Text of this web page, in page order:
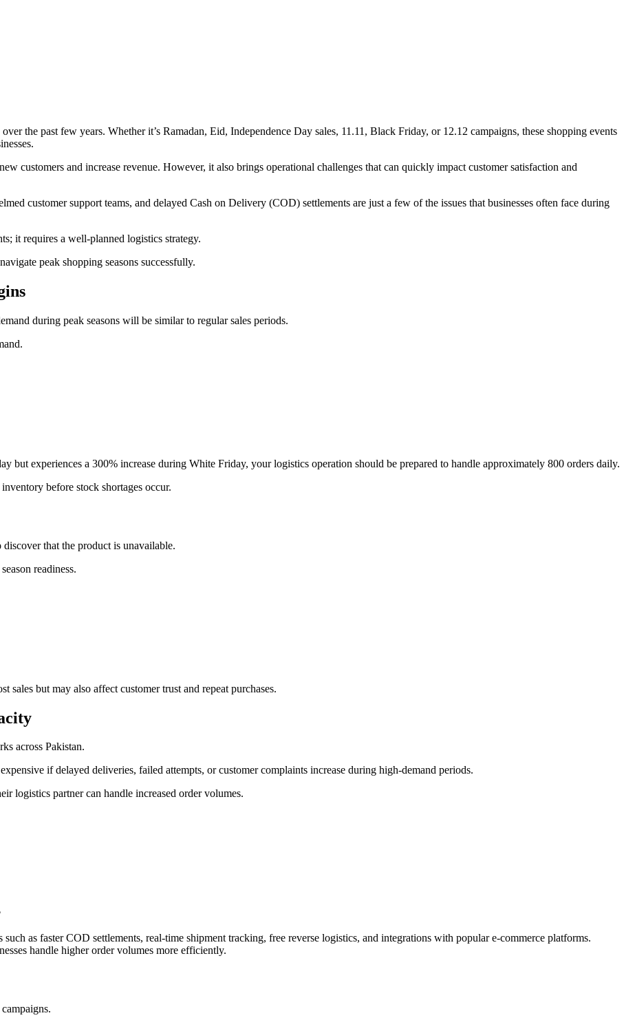
the past few years. Whether it’s Ramadan, Eid, Independence Day sales, 11.11, Black Friday, or 12.12 campaigns, these shopping events
customers and increase revenue. However, it also brings operational challenges that can quickly impact customer satisfaction and
customer support teams, and delayed Cash on Delivery (COD) settlements are just a few of the issues that businesses often face during
it requires a well-planned logistics strategy.
peak shopping seasons successfully.
during peak seasons will be similar to regular sales periods.
but experiences a 300% increase during White Friday, your logistics operation should be prepared to handle approximately 800 orders daily.
before stock shortages occur.
that the product is unavailable.
readiness.
but may also affect customer trust and repeat purchases.
across Pakistan.
if delayed deliveries, failed attempts, or customer complaints increase during high-demand periods.
logistics partner can handle increased order volumes.
such as faster COD settlements, real-time shipment tracking, free reverse logistics, and integrations with popular e-commerce platforms.
handle higher order volumes more efficiently.